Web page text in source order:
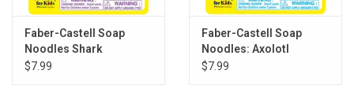
Faber-Castell Soap
Noodles Shark
$7.99
Faber-Castell Soap
Noodles: Axolotl
$7.99